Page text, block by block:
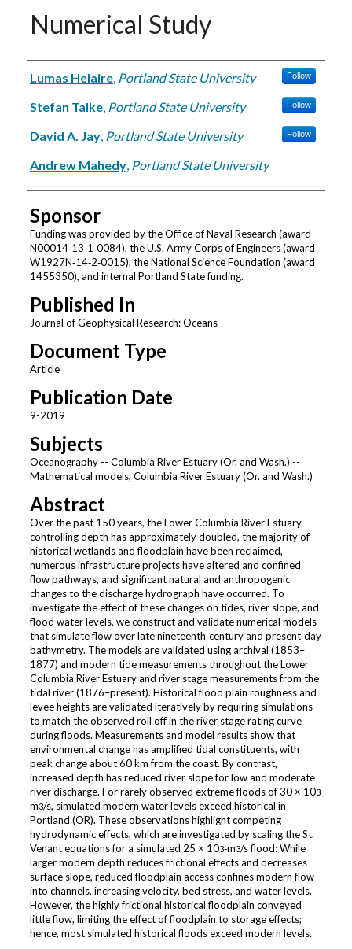
Numerical Study
Authors
Lumas Helaire, Portland State University Follow
Stefan Talke, Portland State University Follow
David A. Jay, Portland State University Follow
Andrew Mahedy, Portland State University
Sponsor
Funding was provided by the Office of Naval Research (award
N00014‐13‐1‐0084), the U.S. Army Corps of Engineers (award
W1927N‐14‐2‐0015), the National Science Foundation (award
1455350), and internal Portland State funding.
Published In
Journal of Geophysical Research: Oceans
Document Type
Article
Publication Date
9-2019
Subjects
Oceanography -- Columbia River Estuary (Or. and Wash.) --
Mathematical models, Columbia River Estuary (Or. and Wash.)
Abstract
Over the past 150 years, the Lower Columbia River Estuary
controlling depth has approximately doubled, the majority of
historical wetlands and floodplain have been reclaimed,
numerous infrastructure projects have altered and confined
flow pathways, and significant natural and anthropogenic
changes to the discharge hydrograph have occurred. To
investigate the effect of these changes on tides, river slope, and
flood water levels, we construct and validate numerical models
that simulate flow over late nineteenth‐century and present‐day
bathymetry. The models are validated using archival (1853–
1877) and modern tide measurements throughout the Lower
Columbia River Estuary and river stage measurements from the
tidal river (1876–present). Historical flood plain roughness and
levee heights are validated iteratively by requiring simulations
to match the observed roll off in the river stage rating curve
during floods. Measurements and model results show that
environmental change has amplified tidal constituents, with
peak change about 60 km from the coast. By contrast,
increased depth has reduced river slope for low and moderate
river discharge. For rarely observed extreme floods of 30 × 103
m3/s, simulated modern water levels exceed historical in
Portland (OR). These observations highlight competing
hydrodynamic effects, which are investigated by scaling the St.
Venant equations for a simulated 25 × 103‐m3/s flood: While
larger modern depth reduces frictional effects and decreases
surface slope, reduced floodplain access confines modern flow
into channels, increasing velocity, bed stress, and water levels.
However, the highly frictional historical floodplain conveyed
little flow, limiting the effect of floodplain to storage effects;
hence, most simulated historical floods exceed modern levels.